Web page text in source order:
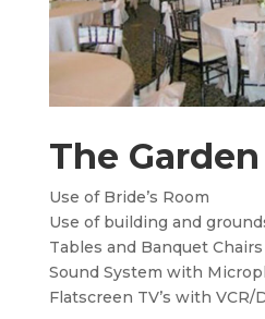
The
Use of Bride’s Room
Use of building and
Tables and Banquet Chairs
Sound System with
Flatscreen TV’s with VCR/